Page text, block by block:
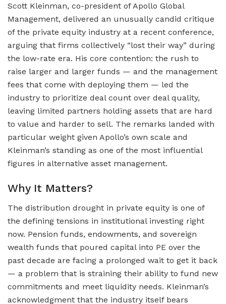
Scott Kleinman, co-president of Apollo Global
Management, delivered an unusually candid critique
of the private equity industry at a recent conference,
arguing that firms collectively “lost their way” during
the low-rate era. His core contention: the rush to
raise larger and larger funds — and the management
fees that come with deploying them — led the
industry to prioritize deal count over deal quality,
leaving limited partners holding assets that are hard
to value and harder to sell. The remarks landed with
particular weight given Apollo’s own scale and
Kleinman’s standing as one of the most influential
figures in alternative asset management.
Why It Matters?
The distribution drought in private equity is one of
the defining tensions in institutional investing right
now. Pension funds, endowments, and sovereign
wealth funds that poured capital into PE over the
past decade are facing a prolonged wait to get it back
— a problem that is straining their ability to fund new
commitments and meet liquidity needs. Kleinman’s
acknowledgment that the industry itself bears